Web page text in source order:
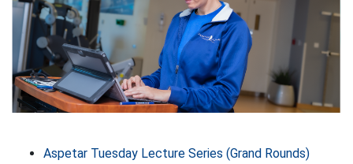
Aspetar Tuesday Lecture Series (Grand Rounds)